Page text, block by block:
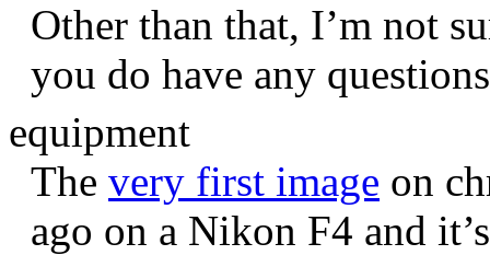
Other than that, I’m not
you do have any
equipment
The very first image on
ago on a Nikon F4 and